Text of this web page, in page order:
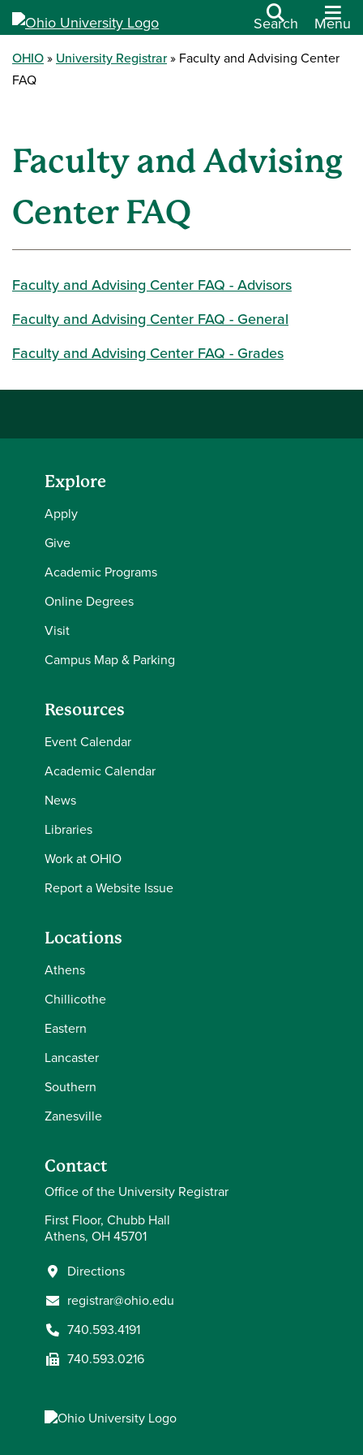
Search Menu
OHIO University Registrar
Faculty and Advising Center
FAQ
Faculty and Advising
Center FAQ
Faculty and Advising Center FAQ - Advisors
Faculty and Advising Center FAQ - General
Faculty and Advising Center FAQ - Grades
Explore
Apply
Give
Academic Programs
Online Degrees
Visit
Campus Map & Parking
Resources
Event Calendar
Academic Calendar
News
Libraries
Work at OHIO
Report a Website Issue
Locations
Athens
Chillicothe
Eastern
Lancaster
Southern
Zanesville
Contact
Office of the University Registrar
First Floor, Chubb Hall
Athens, OH 45701
Directions
registrar@ohio.edu
740.593.4191
740.593.0216